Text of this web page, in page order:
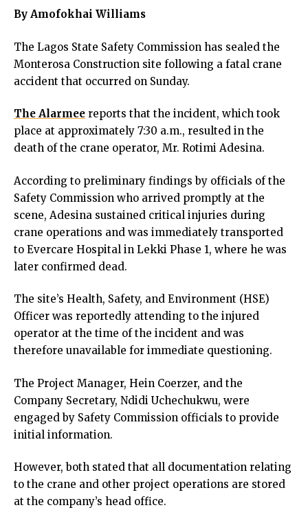
panel
panel
panel
satın al
satın al
panel
panel
panel
panel
panel
panel
panel
panel
panel
panel
panel
panel
panel
panel
panel
panel
Panel
Panel
By Amofokhai Williams
The Lagos State Safety Commission has sealed the
Monterosa Construction site following a fatal crane
accident that occurred on Sunday.
The Alarmee reports that the incident, which took
place at approximately 7:30 a.m., resulted in the
death of the crane operator, Mr. Rotimi Adesina.
According to preliminary findings by officials of the
Safety Commission who arrived promptly at the
scene, Adesina sustained critical injuries during
crane operations and was immediately transported
to Evercare Hospital in Lekki Phase 1, where he was
later confirmed dead.
The site’s Health, Safety, and Environment (HSE)
Officer was reportedly attending to the injured
operator at the time of the incident and was
therefore unavailable for immediate questioning.
The Project Manager, Hein Coerzer, and the
Company Secretary, Ndidi Uchechukwu, were
engaged by Safety Commission officials to provide
initial information.
However, both stated that all documentation relating
to the crane and other project operations are stored
at the company’s head office.